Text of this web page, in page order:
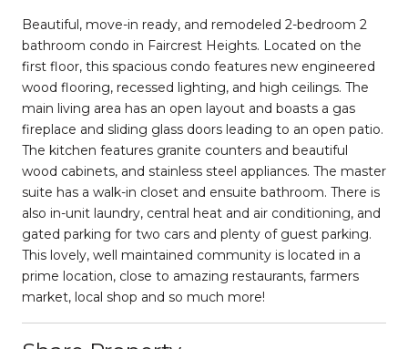
Beautiful, move-in ready, and remodeled 2-bedroom 2
bathroom condo in Faircrest Heights. Located on the
first floor, this spacious condo features new engineered
wood flooring, recessed lighting, and high ceilings. The
main living area has an open layout and boasts a gas
fireplace and sliding glass doors leading to an open patio.
The kitchen features granite counters and beautiful
wood cabinets, and stainless steel appliances. The master
suite has a walk-in closet and ensuite bathroom. There is
also in-unit laundry, central heat and air conditioning, and
gated parking for two cars and plenty of guest parking.
This lovely, well maintained community is located in a
prime location, close to amazing restaurants, farmers
market, local shop and so much more!